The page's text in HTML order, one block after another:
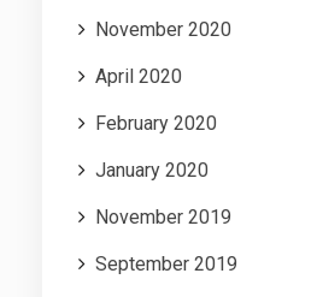
November 2020
April 2020
February 2020
January 2020
November 2019
September 2019